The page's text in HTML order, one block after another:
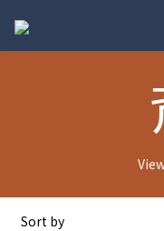
Sort by